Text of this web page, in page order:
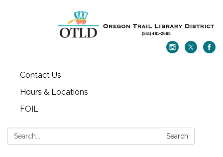
Contact Us
Hours & Locations
FOIL
Search: Search